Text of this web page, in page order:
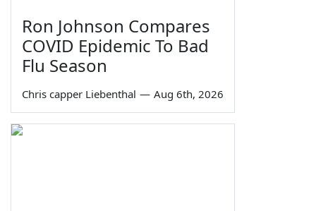
Ron Johnson Compares
COVID Epidemic To Bad
Flu Season
Chris capper Liebenthal — Aug 6th, 2026